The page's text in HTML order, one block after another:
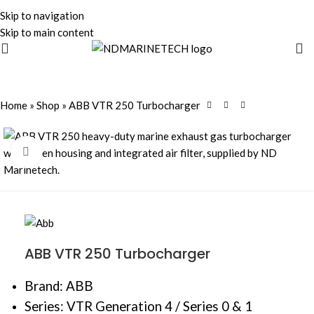
Skip to navigation
Skip to main content
Home » Shop » ABB VTR 250 Turbocharger
Click to enlarge
ABB VTR 250 Turbocharger
Brand: ABB
Series: VTR Generation 4 / Series 0 & 1